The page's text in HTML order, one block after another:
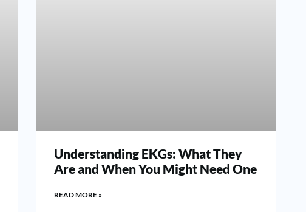
Understanding EKGs: What They
Are and When You Might Need One
READ MORE »